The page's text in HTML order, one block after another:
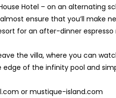
Hotel – on an alternating
ensure that you’ll make
for an after-dinner espresso
the villa, where you can
of the infinity pool and
or mustique-island.com